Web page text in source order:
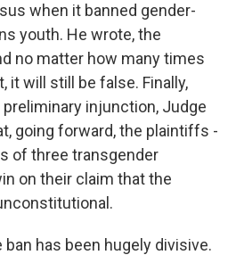
when it banned gender-
youth. He wrote, the
no matter how many times
it will still be false. Finally,
injunction, Judge
going forward, the plaintiffs -
of three transgender
on their claim that the
ban has been hugely divisive.